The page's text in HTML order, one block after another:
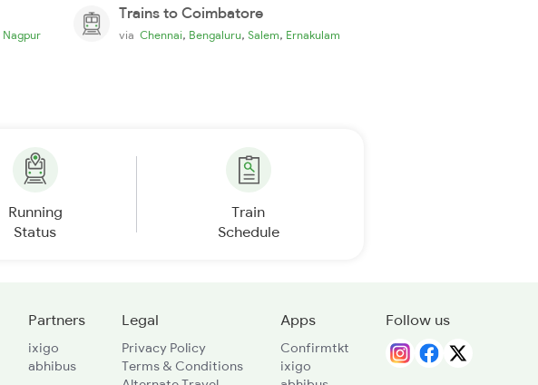
Nagpur
Trains to Coimbatore
via Chennai, Bengaluru, Salem, Ernakulam
Running
Status
Train
Schedule
Partners
ixigo
abhibus
Legal
Privacy Policy
Terms & Conditions
Apps
Confirmtkt
ixigo
Follow us